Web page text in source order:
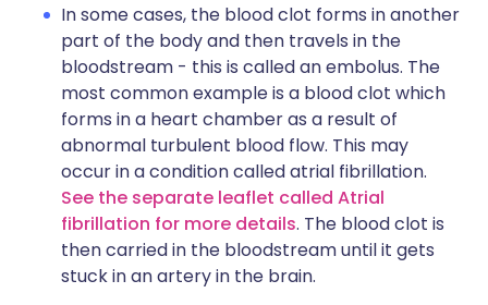
In some cases, the blood clot forms in another
part of the body and then travels in the
bloodstream - this is called an embolus. The
most common example is a blood clot which
forms in a heart chamber as a result of
abnormal turbulent blood flow. This may
occur in a condition called atrial fibrillation.
See the separate leaflet called Atrial
fibrillation for more details. The blood clot is
then carried in the bloodstream until it gets
stuck in an artery in the brain.